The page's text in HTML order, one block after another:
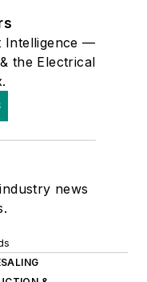
Intelligence —
the Electrical
news